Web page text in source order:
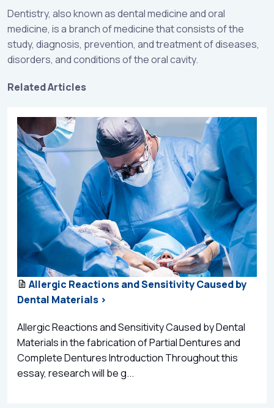
Dentistry, also known as dental medicine and oral
medicine, is a branch of medicine that consists of the
study, diagnosis, prevention, and treatment of diseases,
disorders, and conditions of the oral cavity.
Related Articles
Allergic Reactions and Sensitivity Caused by
Dental Materials >
Allergic Reactions and Sensitivity Caused by Dental
Materials in the fabrication of Partial Dentures and
Complete Dentures Introduction Throughout this
essay, research will be g...